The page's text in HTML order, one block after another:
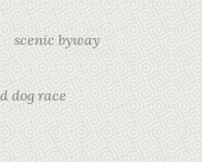
scenic byway
dog race